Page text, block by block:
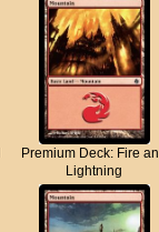
Premium Deck: Fire
Lightning